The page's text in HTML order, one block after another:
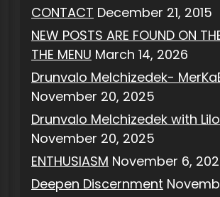
CONTACT December 21, 2015
NEW POSTS ARE FOUND ON
THE MENU March 14, 2026
Drunvalo Melchizedek-
November 20, 2025
Drunvalo Melchizedek with
November 20, 2025
ENTHUSIASM November 6,
Deepen Discernment